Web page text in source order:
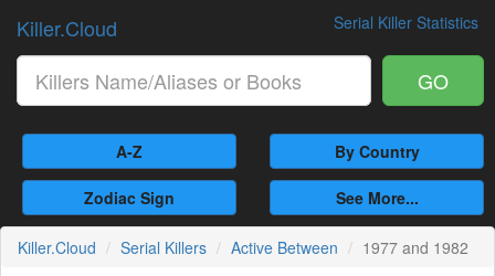
Serial Killer Statistics
Killer.Cloud
GO
A-Z By Country
Zodiac Sign See More...
Killer.Cloud Serial Killers Active Between 1977 and 1982